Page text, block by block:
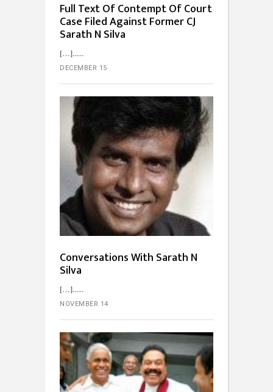
Full Text Of Contempt Of Court
Case Filed Against Former CJ
Sarath N Silva
[…]...
DECEMBER 15
Conversations With Sarath N
Silva
[…]...
NOVEMBER 14